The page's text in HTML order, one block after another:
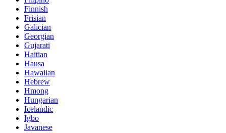
Finnish
Frisian
Galician
Georgian
Gujarati
Haitian
Hausa
Hawaiian
Hebrew
Hmong
Hungarian
Icelandic
Igbo
Javanese